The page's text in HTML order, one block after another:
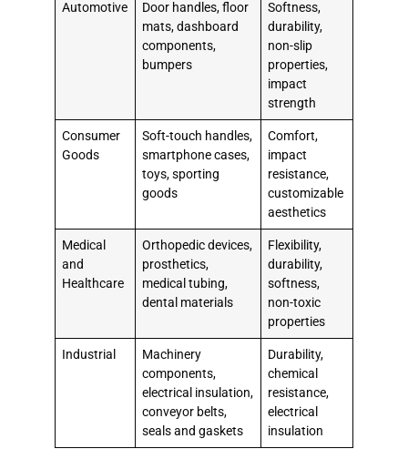
Automotive
Door handles, floor
mats, dashboard
components,
bumpers
Softness,
durability,
non-slip
properties,
impact
strength
Consumer
Goods
Soft-touch handles,
smartphone cases,
toys, sporting
goods
Comfort,
impact
resistance,
customizable
aesthetics
Medical
and
Healthcare
Orthopedic devices,
prosthetics,
medical tubing,
dental materials
Flexibility,
durability,
softness,
non-toxic
properties
Industrial
Machinery
components,
electrical insulation,
conveyor belts,
seals and gaskets
Durability,
chemical
resistance,
electrical
insulation